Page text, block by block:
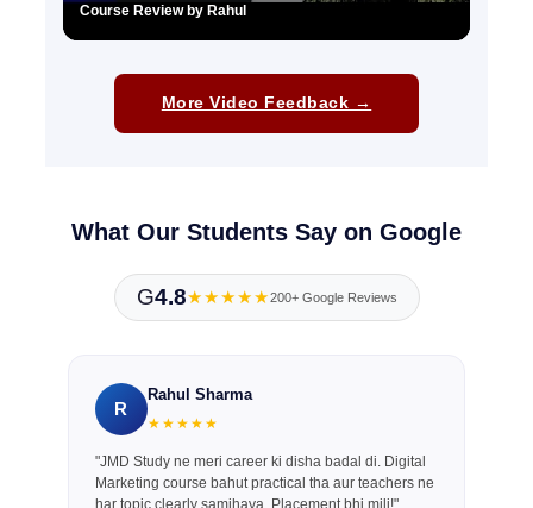
Course Review by Rahul
More Video Feedback →
What Our Students Say on Google
G4.8★★★★★200+ Google Reviews
R
Rahul Sharma
★★★★★
"JMD Study ne meri career ki disha badal di. Digital
Marketing course bahut practical tha aur teachers ne
har topic clearly samjhaya. Placement bhi mili!"